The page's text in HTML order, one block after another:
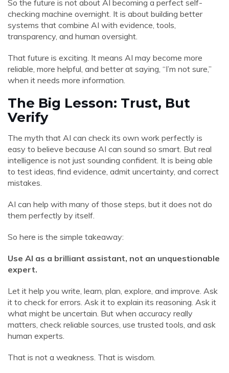
So the future is not about AI becoming a perfect self-
checking machine overnight. It is about building better
systems that combine AI with evidence, tools,
transparency, and human oversight.
That future is exciting. It means AI may become more
reliable, more helpful, and better at saying, “I’m not sure,”
when it needs more information.
The Big Lesson: Trust, But
Verify
The myth that AI can check its own work perfectly is
easy to believe because AI can sound so smart. But real
intelligence is not just sounding confident. It is being able
to test ideas, find evidence, admit uncertainty, and correct
mistakes.
AI can help with many of those steps, but it does not do
them perfectly by itself.
So here is the simple takeaway:
Use AI as a brilliant assistant, not an unquestionable
expert.
Let it help you write, learn, plan, explore, and improve. Ask
it to check for errors. Ask it to explain its reasoning. Ask it
what might be uncertain. But when accuracy really
matters, check reliable sources, use trusted tools, and ask
human experts.
That is not a weakness. That is wisdom.